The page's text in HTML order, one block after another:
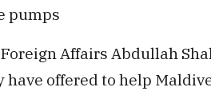
pumps
Affairs Abdullah
have offered to help